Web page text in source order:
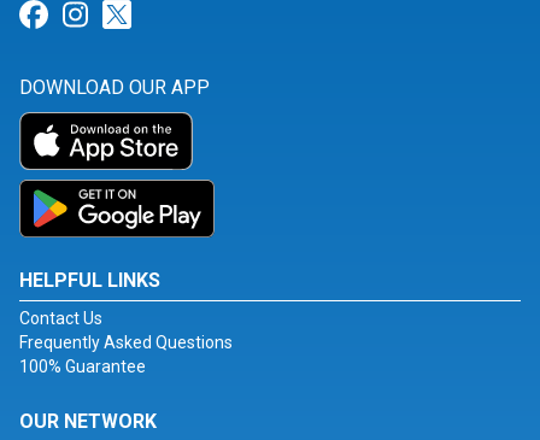
Link for Facebook
Link for Instagram
DOWNLOAD OUR APP
HELPFUL LINKS
Contact Us
Frequently Asked Questions
100% Guarantee
OUR NETWORK